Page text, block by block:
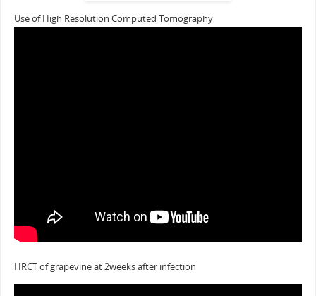
Use of High Resolution Computed Tomography
HRCT of grapevine at 2weeks after infection